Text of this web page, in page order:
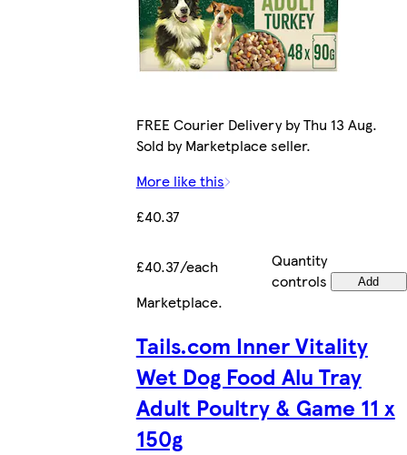
FREE Courier Delivery by Thu 13 Aug.
Sold by Marketplace seller.
More like this
£40.37
£40.37/each
Quantity
controls
Add
Marketplace.
Tails.com Inner Vitality
Wet Dog Food Alu Tray
Adult Poultry & Game 11 x
150g